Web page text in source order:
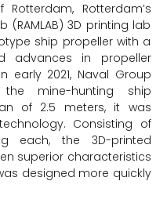
Rotterdam’s
(RAMLAB) 3D printing lab
ship propeller with a
advances in propeller
early 2021, Naval Group
mine-hunting ship
of 2.5 meters, it was
Consisting of
each, the 3D-printed
superior characteristics
designed more quickly